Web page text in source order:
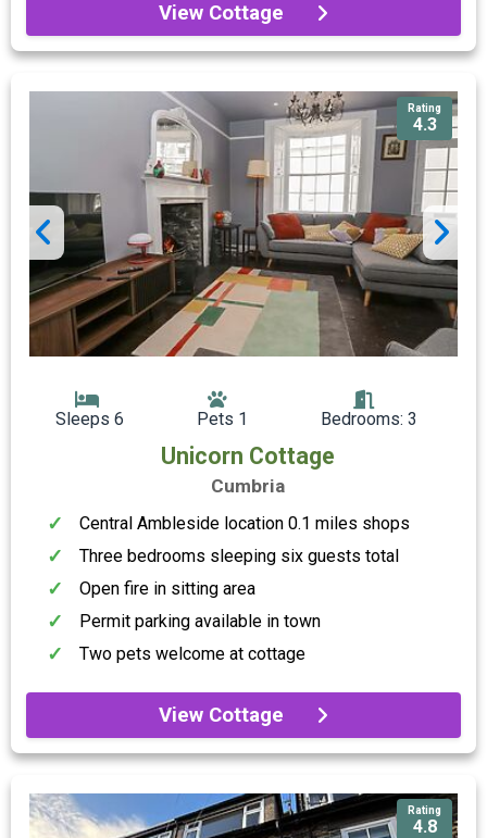
View Cottage
Rating
4.3
Sleeps 6 Pets 1 Bedrooms: 3
Unicorn Cottage
Cumbria
Central Ambleside location 0.1 miles shops
Three bedrooms sleeping six guests total
Open fire in sitting area
Permit parking available in town
Two pets welcome at cottage
View Cottage
Rating
4.8